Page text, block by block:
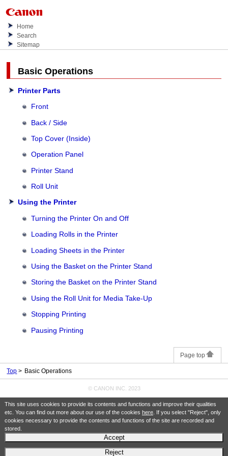
This site uses cookies to provide its contents and functions and improve their qualities
etc. You can find out more about our use of the cookies here. If you select "Reject", only
cookies necessary to provide the contents and functions of the site are recorded and
stored.
Accept
Reject
Home
Search
Sitemap
Basic Operations
Printer Parts
Front
Back / Side
Top Cover (Inside)
Operation Panel
Printer Stand
Roll Unit
Using the Printer
Turning the Printer On and Off
Loading Rolls in the Printer
Loading Sheets in the Printer
Using the Basket on the Printer Stand
Storing the Basket on the Printer Stand
Using the Roll Unit for Media Take-Up
Stopping Printing
Pausing Printing
Page top
Top Basic Operations
© CANON INC. 2023